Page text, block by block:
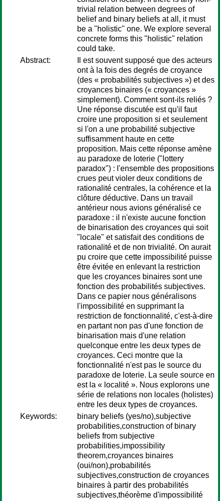
trivial relation between degrees of
belief and binary beliefs at all, it must
be a "holistic" one. We explore several
concrete forms this "holistic" relation
could take.
Abstract:
Il est souvent supposé que des acteurs
ont à la fois des degrés de croyance
(des « probabilités subjectives ») et des
croyances binaires (« croyances »
simplement). Comment sont-ils reliés ?
Une réponse discutée est qu'il faut
croire une proposition si et seulement
si l'on a une probabilité subjective
suffisamment haute en cette
proposition. Mais cette réponse amène
au paradoxe de loterie ("lottery
paradox") : l'ensemble des propositions
crues peut violer deux conditions de
rationalité centrales, la cohérence et la
clôture déductive. Dans un travail
antérieur nous avions généralisé ce
paradoxe : il n'existe aucune fonction
de binarisation des croyances qui soit
"locale" et satisfait des conditions de
rationalité et de non trivialité. On aurait
pu croire que cette impossibilité puisse
être évitée en enlevant la restriction
que les croyances binaires sont une
fonction des probabilités subjectives.
Dans ce papier nous généralisons
l'impossibilité en supprimant la
restriction de fonctionnalité, c'est-à-dire
en partant non pas d'une fonction de
binarisation mais d'une relation
quelconque entre les deux types de
croyances. Ceci montre que la
fonctionnalité n'est pas le source du
paradoxe de loterie. La seule source en
est la « localité ». Nous explorons une
série de relations non locales (holistes)
entre les deux types de croyances.
Keywords:
binary beliefs (yes/no),subjective
probabilities,construction of binary
beliefs from subjective
probabilities,impossibility
theorem,croyances binaires
(oui/non),probabilités
subjectives,construction de croyances
binaires à partir des probabilités
subjectives,théorème d'impossibilité